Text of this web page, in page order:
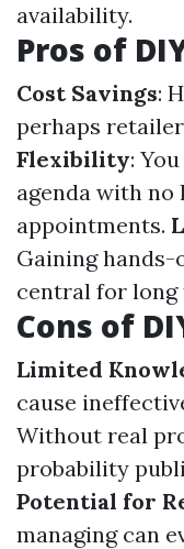
availability.
Pros of
Cost Savings:
perhaps
Flexibility:
agenda with
appointments.
Gaining hands-
central for long
Cons of
Limited
cause
Without real
probability
Potential for
managing can